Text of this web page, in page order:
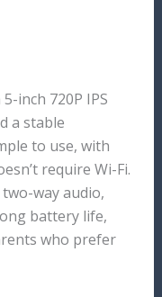
inch 720P IPS
a stable
to use, with
require Wi-Fi.
way audio,
battery life,
who prefer